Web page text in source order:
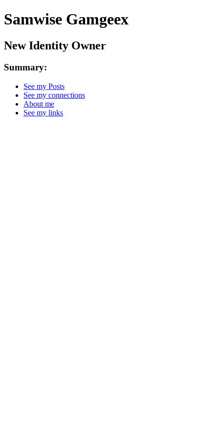
Samwise Gamgeex
New Identity Owner
Summary:
See my Posts
See my connections
About me
See my links